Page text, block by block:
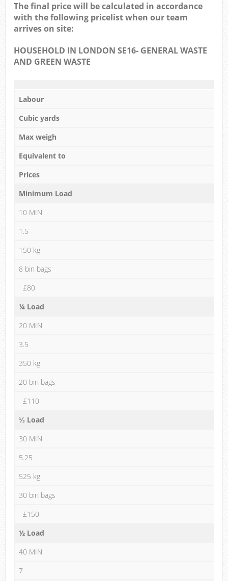
The final price will be calculated in accordance
with the following pricelist when our team
arrives on site:
HOUSEHOLD IN LONDON SE16- GENERAL WASTE
AND GREEN WASTE
Labour
Cubic yards
Max weigh
Equivalent to
Prices
Minimum Load
10 MIN
1.5
150 kg
8 bin bags
£80
¼ Load
20 MIN
3.5
350 kg
20 bin bags
£110
⅓ Load
30 MIN
5.25
525 kg
30 bin bags
£150
½ Load
40 MIN
7